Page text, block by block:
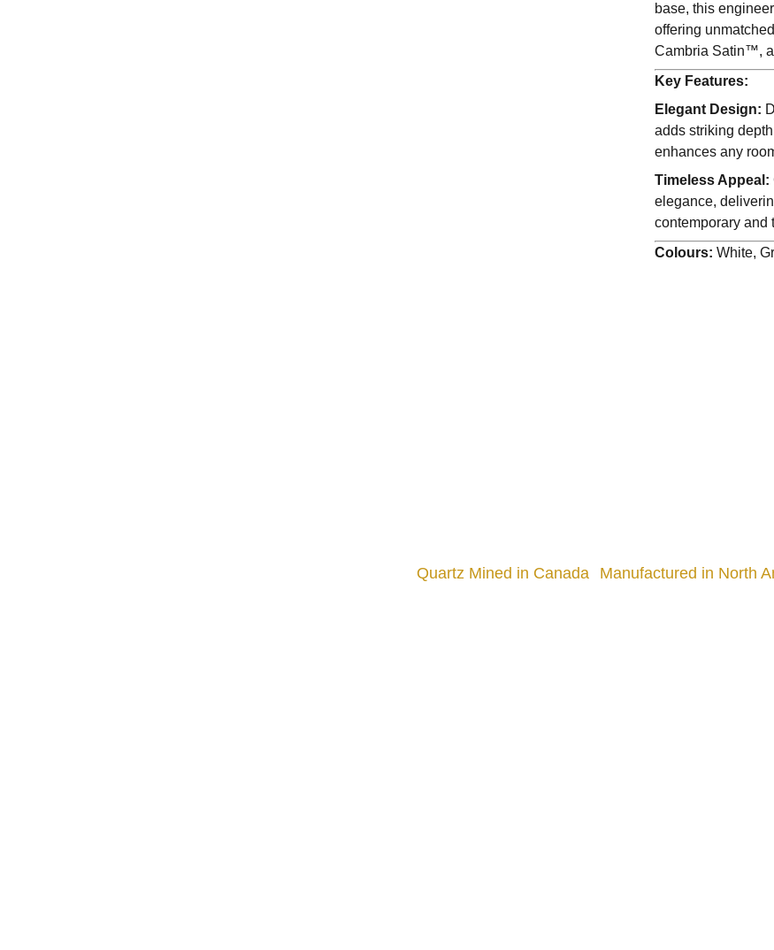
base, this
offering
Cambria Satin™,
Key Features:
Elegant Design:
adds striking
enhances any
Timeless Appeal:
elegance,
contemporary and
Colours: White,
Quartz Mined in Canada Manufactured in North